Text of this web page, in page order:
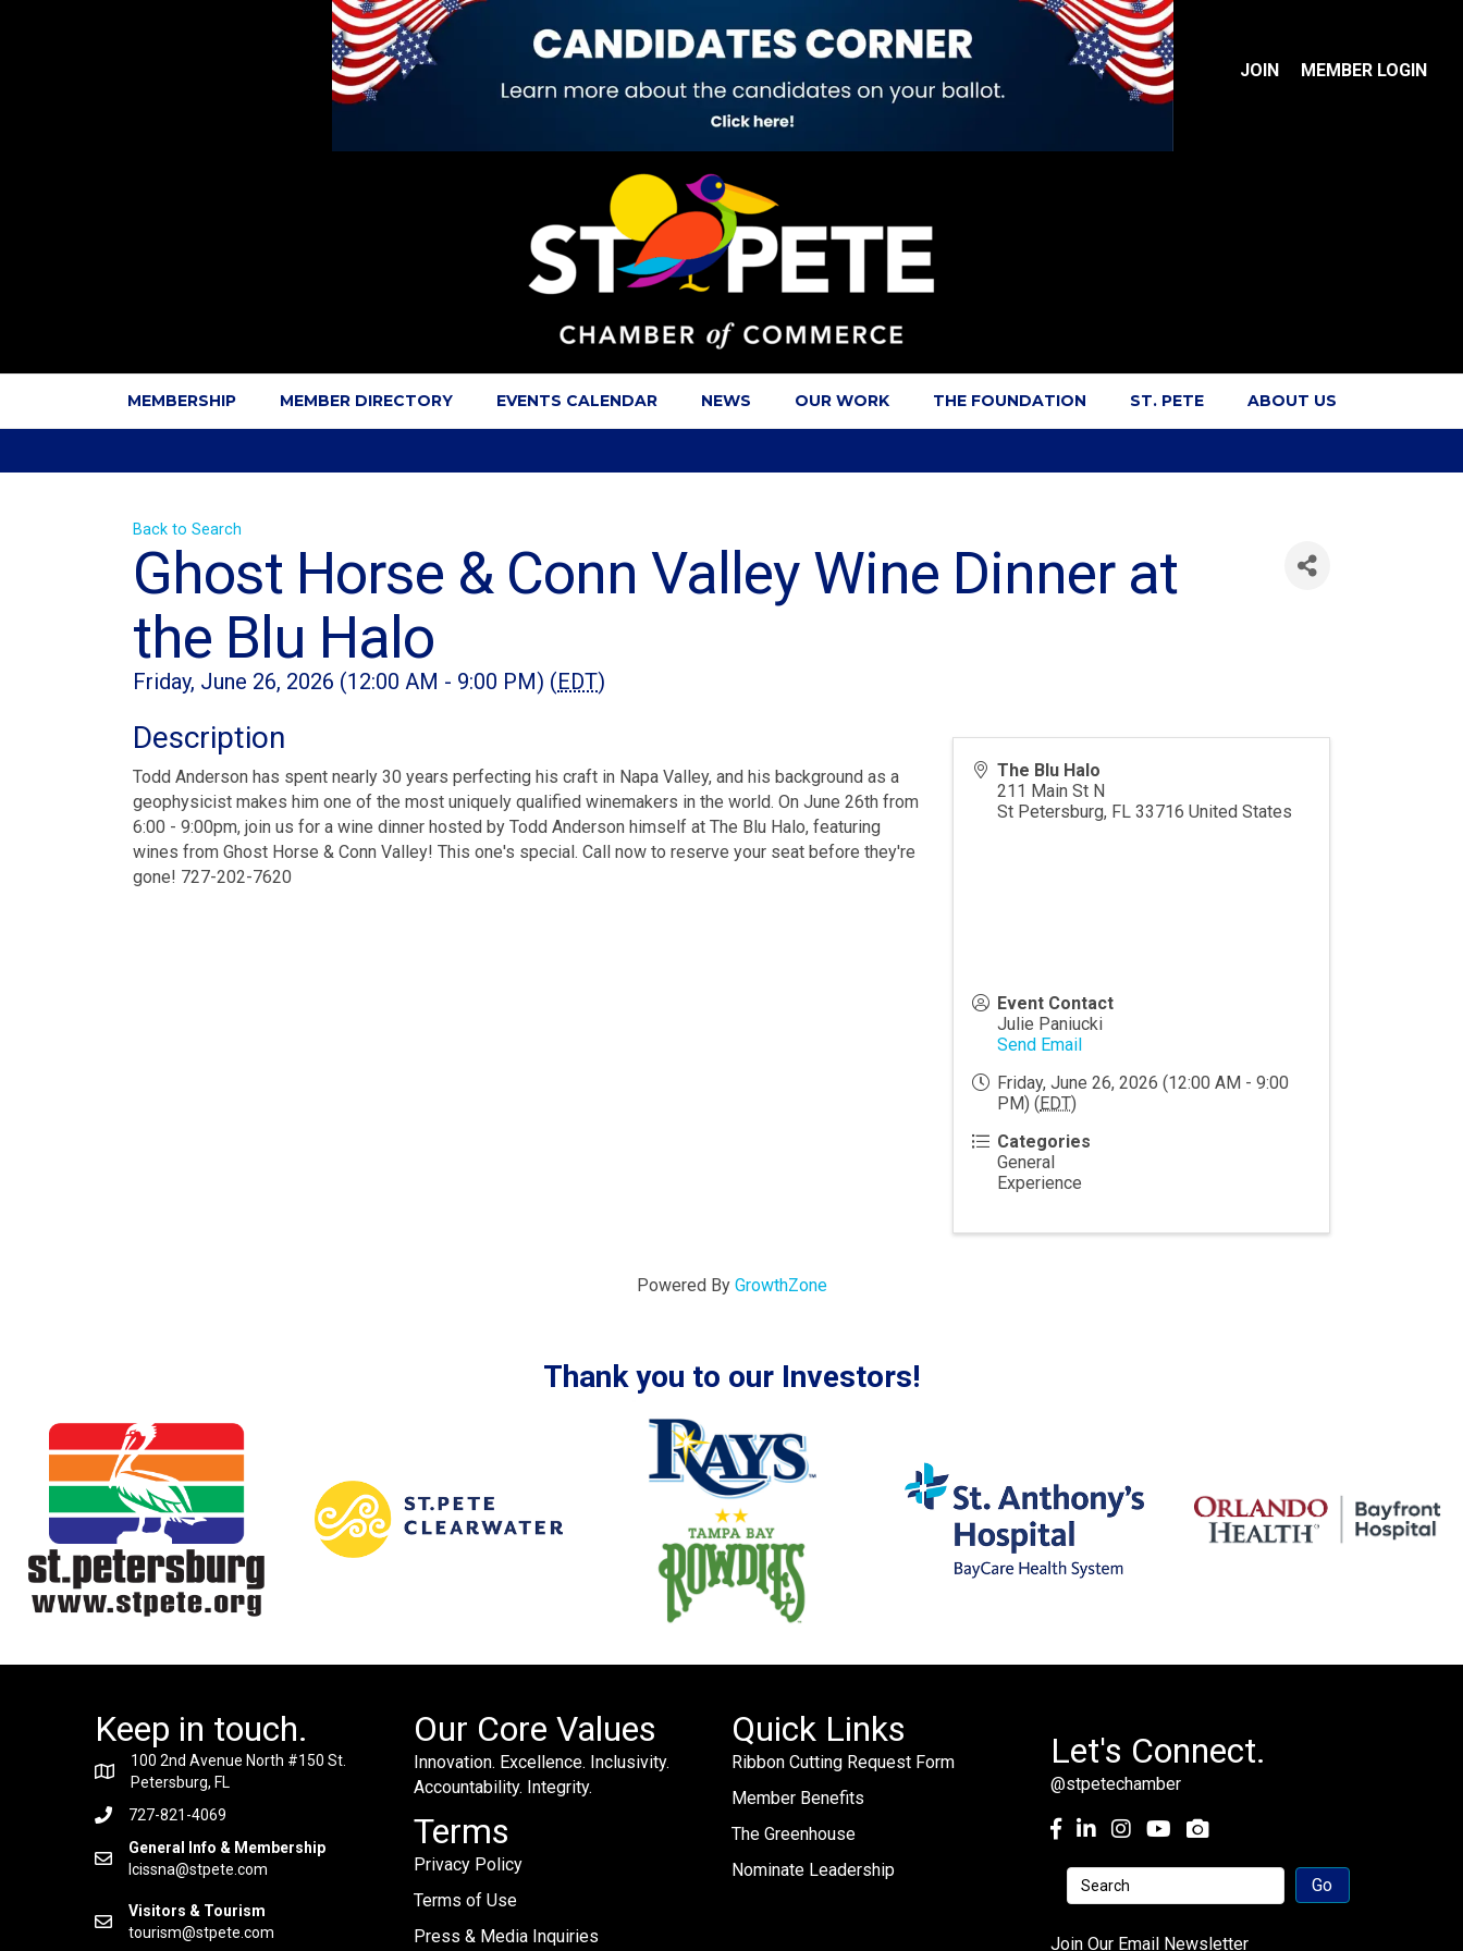
JOIN MEMBER LOGIN
MEMBERSHIP MEMBER DIRECTORY EVENTS CALENDAR NEWS OUR WORK THE FOUNDATION ST. PETE ABOUT US
Back to Search
Ghost Horse & Conn Valley Wine Dinner at
the Blu Halo
Friday, June 26, 2026 (12:00 AM - 9:00 PM) (EDT)
Description
Todd Anderson has spent nearly 30 years perfecting his craft in Napa Valley, and his background as a
geophysicist makes him one of the most uniquely qualified winemakers in the world. On June 26th from
6:00 - 9:00pm, join us for a wine dinner hosted by Todd Anderson himself at The Blu Halo, featuring
wines from Ghost Horse & Conn Valley! This one's special. Call now to reserve your seat before they're
gone! 727-202-7620
The Blu Halo
211 Main St N
St Petersburg, FL 33716 United States
Event Contact
Julie Paniucki
Send Email
Friday, June 26, 2026 (12:00 AM - 9:00
PM) ( EDT)
Categories
General
Experience
Powered By GrowthZone
Thank you to our Investors!
Keep in touch.
100 2nd Avenue North #150 St.
Petersburg, FL
727-821-4069
General Info & Membership
lcissna@stpete.com
Visitors & Tourism
tourism@stpete.com
Our Core Values
Innovation. Excellence. Inclusivity.
Accountability. Integrity.
Terms
Privacy Policy
Terms of Use
Press & Media Inquiries
Quick Links
Ribbon Cutting Request Form
Member Benefits
The Greenhouse
Nominate Leadership
Let's Connect.
@stpetechamber
Facebook
LinkedInInstagramyoutube
Join Our Email Newsletter